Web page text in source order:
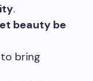
.
beauty be
bring